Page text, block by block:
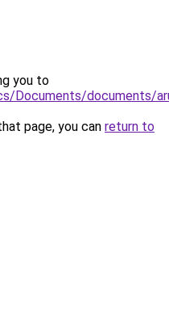
you to
Documents/documents/
page, you can return to